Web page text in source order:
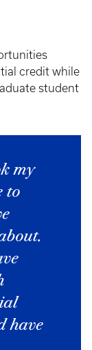
credit while
student
my
to
have